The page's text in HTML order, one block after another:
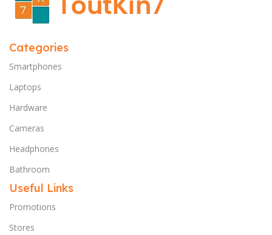
Categories
Smartphones
Laptops
Hardware
Cameras
Headphones
Bathroom
Useful Links
Promotions
Stores